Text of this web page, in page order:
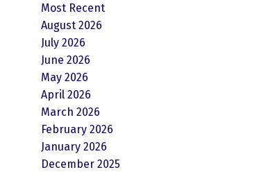
Most Recent
August 2026
July 2026
June 2026
May 2026
April 2026
March 2026
February 2026
January 2026
December 2025